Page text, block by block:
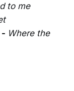
to me
- Where the